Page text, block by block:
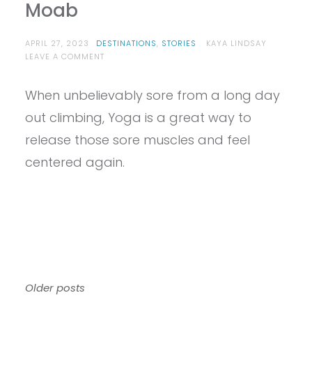
Moab
APRIL 27, 2023 DESTINATIONS, STORIES
KAYA LINDSAY
LEAVE A COMMENTON
ARCHES
MOAB
When unbelievably sore from a long day
out climbing, Yoga is a great way to
release those sore muscles and feel
centered again.
Posts
Older posts